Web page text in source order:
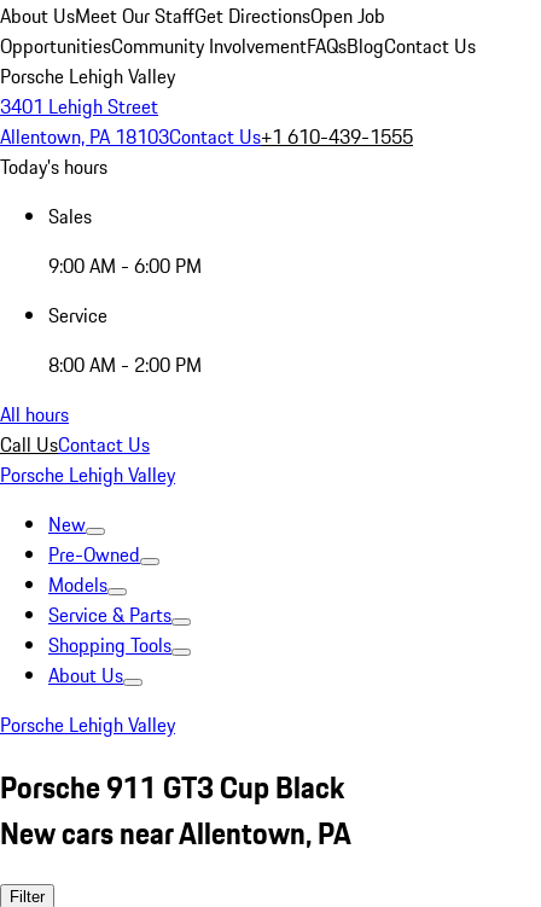
About UsMeet Our StaffGet DirectionsOpen Job
OpportunitiesCommunity InvolvementFAQsBlogContact Us
Porsche Lehigh Valley
3401 Lehigh Street
Allentown, PA 18103Contact Us+1 610-439-1555
Today's hours
Sales
9:00 AM - 6:00 PM
Service
8:00 AM - 2:00 PM
All hours
Call UsContact Us
Porsche Lehigh Valley
New
Pre-Owned
Models
Service & Parts
Shopping Tools
About Us
Porsche Lehigh Valley
Porsche 911 GT3 Cup Black
New cars near Allentown, PA
Filter